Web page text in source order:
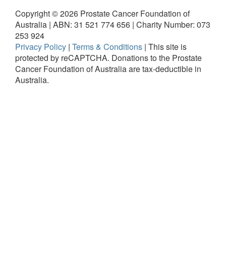
Copyright ©2026 Prostate Cancer Foundation of
Australia | ABN: 31 521 774 656 | Charity Number: 073
253 924
Privacy Policy | Terms & Conditions | This site is
protected by reCAPTCHA. Donations to the Prostate
Cancer Foundation of Australia are tax-deductible in
Australia.